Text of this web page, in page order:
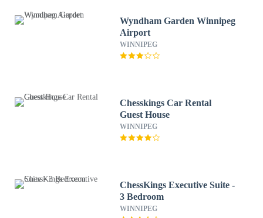
Wyndham Garden Winnipeg
Airport
WINNIPEG
Chesskings Car Rental
Guest House
WINNIPEG
ChessKings Executive Suite -
3 Bedroom
WINNIPEG